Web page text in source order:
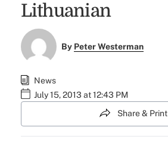
Lithuanian
By Peter Westerman
News
July 15, 2013 at 12:43 PM
Share & Print